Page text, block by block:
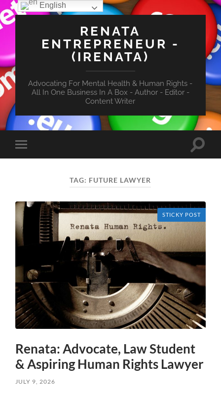
RENATA
ENTREPRENEUR -
(IRENATA)
Advocating For Mental Health & Human Rights -
All In One Business In A Box - Author - Editor -
Content Writer
Toggle
mobile
Toggle
TAG: FUTURE LAWYER
STICKY POST
Renata: Advocate, Law Student
& Aspiring Human Rights Lawyer
JULY 9, 2026
English